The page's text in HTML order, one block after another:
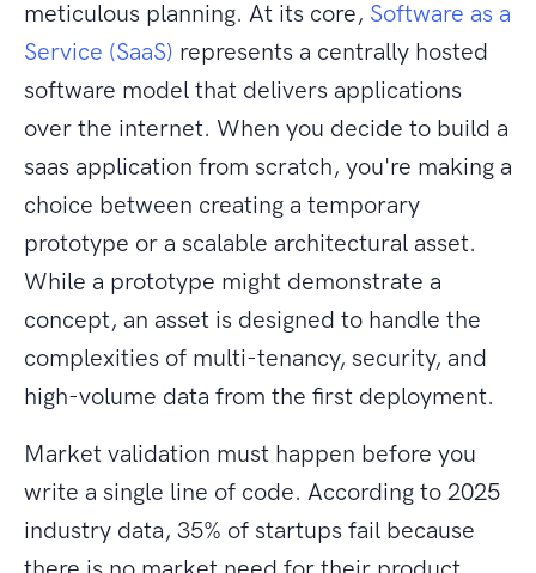
meticulous planning. At its core, Software as a
Service (SaaS) represents a centrally hosted
software model that delivers applications
over the internet. When you decide to build a
saas application from scratch, you're making a
choice between creating a temporary
prototype or a scalable architectural asset.
While a prototype might demonstrate a
concept, an asset is designed to handle the
complexities of multi-tenancy, security, and
high-volume data from the first deployment.
Market validation must happen before you
write a single line of code. According to 2025
industry data, 35% of startups fail because